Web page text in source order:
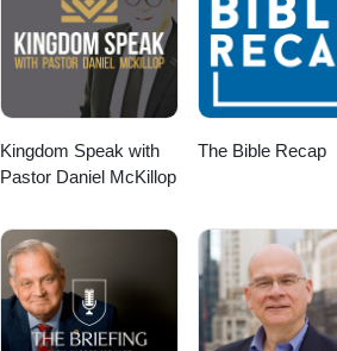
Kingdom Speak with
Pastor Daniel McKillop
The Bible Recap